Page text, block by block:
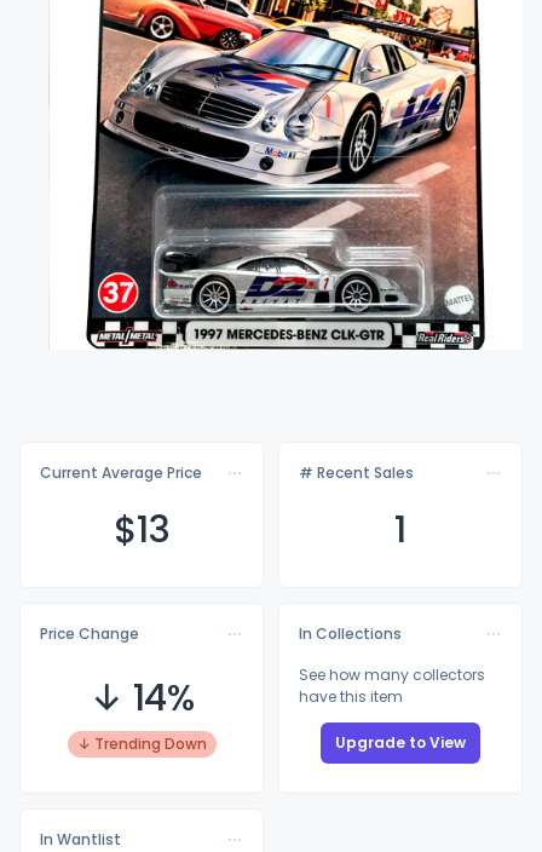
Current Average Price
$13
# Recent Sales
1
Price Change
↓ 14%
↓ Trending Down
In Collections
See how many collectors
have this item
Upgrade to View
In Wantlist